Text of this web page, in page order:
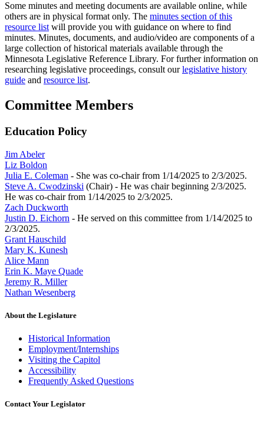
Some minutes and meeting documents are available online, while
others are in physical format only. The minutes section of this
resource list will provide you with guidance on where to find
minutes. Minutes, documents, and audio/video are components of a
large collection of historical materials available through the
Minnesota Legislative Reference Library. For further information on
researching legislative proceedings, consult ourlegislative history
guide and resource list.
Committee Members
Education Policy
Jim Abeler
Liz Boldon
Julia E. Coleman - She was co-chair from 1/14/2025 to 2/3/2025.
Steve A. Cwodzinski (Chair) - He was chair beginning 2/3/2025.
He was co-chair from 1/14/2025 to 2/3/2025.
Zach Duckworth
Justin D. Eichorn - He served on this committee from 1/14/2025 to
2/3/2025.
Grant Hauschild
Mary K. Kunesh
Alice Mann
Erin K. Maye Quade
Jeremy R. Miller
Nathan Wesenberg
About the Legislature
Historical Information
Employment/Internships
Visiting the Capitol
Accessibility
Frequently Asked Questions
Contact Your Legislator